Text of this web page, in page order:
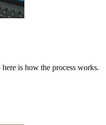
is how the process works.